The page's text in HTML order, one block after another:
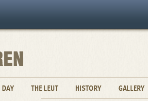
DAY THE LEUT HISTORY GALLERY